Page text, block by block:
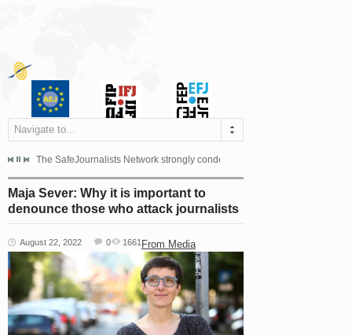
Navigate to...
dismissed the appeal filed by the Mayor of Šipovo, Milan...
The SafeJournalists Network strongly condemns the physical and verbal
Maja Sever: Why it is important to
denounce those who attack journalists
August 22, 2022 From Media
0 1661